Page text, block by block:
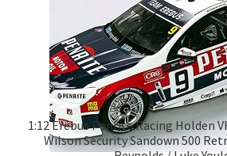
1:12 Erebus Penrite Racing Holden
Wilson Security Sandown 500